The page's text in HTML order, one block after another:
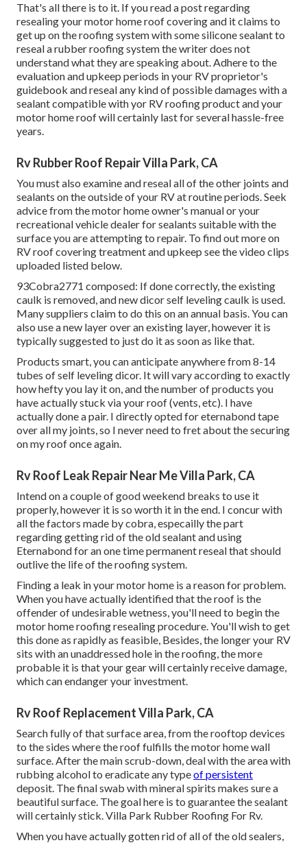
That's all there is to it. If you read a post regarding
resealing your motor home roof covering and it claims to
get up on the roofing system with some silicone sealant to
reseal a rubber roofing system the writer does not
understand what they are speaking about. Adhere to the
evaluation and upkeep periods in your RV proprietor's
guidebook and reseal any kind of possible damages with a
sealant compatible with yor RV roofing product and your
motor home roof will certainly last for several hassle-free
years.
Rv Rubber Roof Repair Villa Park, CA
You must also examine and reseal all of the other joints and
sealants on the outside of your RV at routine periods. Seek
advice from the motor home owner's manual or your
recreational vehicle dealer for sealants suitable with the
surface you are attempting to repair. To find out more on
RV roof covering treatment and upkeep see the video clips
uploaded listed below.
93Cobra2771 composed: If done correctly, the existing
caulk is removed, and new dicor self leveling caulk is used.
Many suppliers claim to do this on an annual basis. You can
also use a new layer over an existing layer, however it is
typically suggested to just do it as soon as like that.
Products smart, you can anticipate anywhere from 8-14
tubes of self leveling dicor. It will vary according to exactly
how hefty you lay it on, and the number of products you
have actually stuck via your roof (vents, etc). I have
actually done a pair. I directly opted for eternabond tape
over all my joints, so I never need to fret about the securing
on my roof once again.
Rv Roof Leak Repair Near Me Villa Park, CA
Intend on a couple of good weekend breaks to use it
properly, however it is so worth it in the end. I concur with
all the factors made by cobra, especailly the part
regarding getting rid of the old sealant and using
Eternabond for an one time permanent reseal that should
outlive the life of the roofing system.
Finding a leak in your motor home is a reason for problem.
When you have actually identified that the roof is the
offender of undesirable wetness, you'll need to begin the
motor home roofing resealing procedure. You'll wish to get
this done as rapidly as feasible, Besides, the longer your RV
sits with an unaddressed hole in the roofing, the more
probable it is that your gear will certainly receive damage,
which can endanger your investment.
Rv Roof Replacement Villa Park, CA
Search fully of that surface area, from the rooftop devices
to the sides where the roof fulfills the motor home wall
surface. After the main scrub-down, deal with the area with
rubbing alcohol to eradicate any typeof persistent
deposit. The final swab with mineral spirits makes sure a
beautiful surface. The goal here is to guarantee the sealant
will certainly stick. Villa Park Rubber Roofing For Rv.
When you have actually gotten rid of all of the old sealers,